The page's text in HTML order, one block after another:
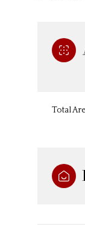
Total